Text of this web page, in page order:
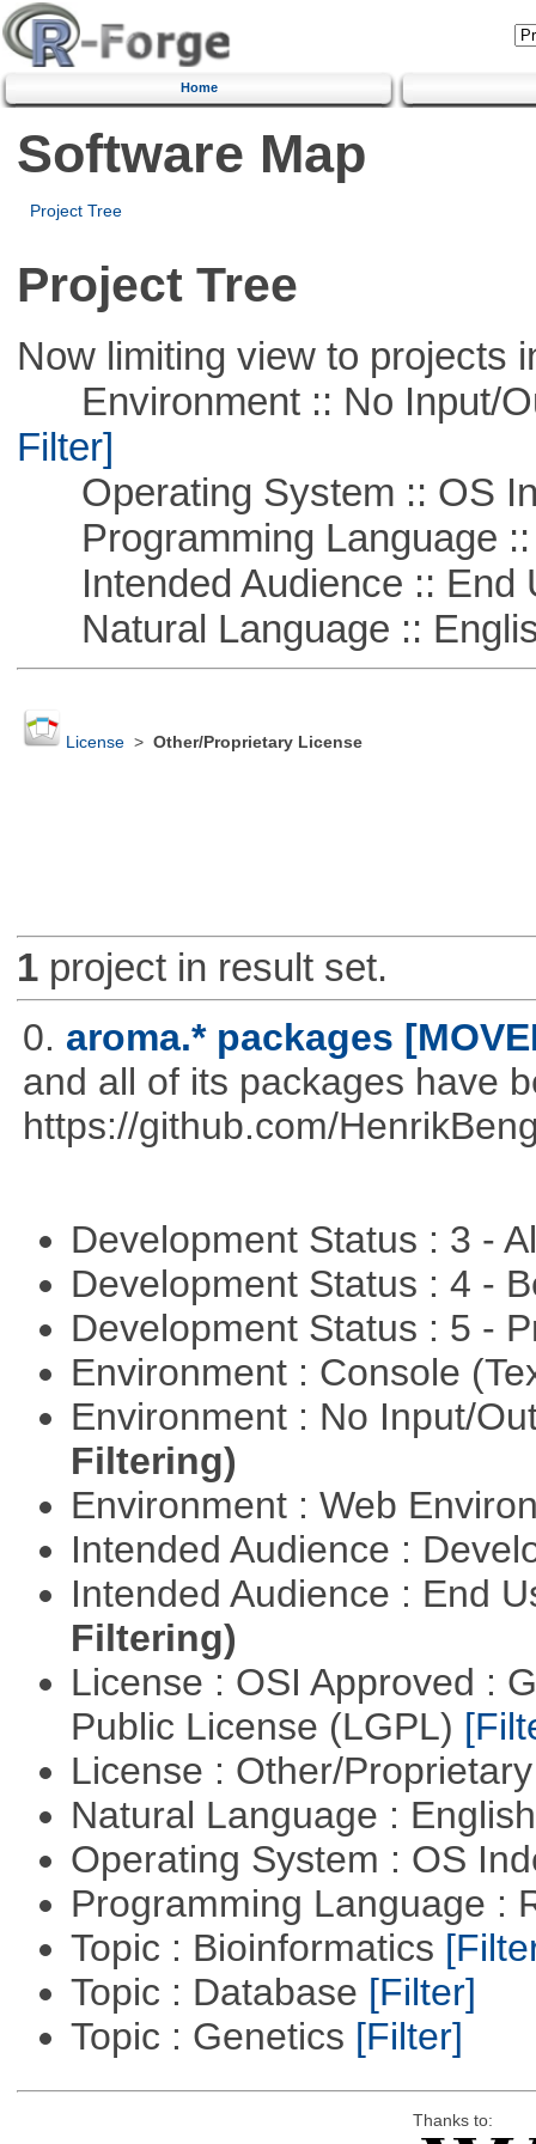
Home
Software Map
Project Tree
Project Tree
Now limiting view to projects
Environment :: No Input/
Filter]
Operating System :: OS
Programming Language ::
Intended Audience :: End
Natural Language ::
License> Other/Proprietary License
1project in result set.
0. aroma.* packages
and all of its packages have
https://github.com/
Development Status : 3 -
Development Status : 4 -
Development Status : 5 -
Environment : Console
Environment : No Input/
Filtering)
Environment : Web
Intended Audience :
Intended Audience : End
Filtering)
License : OSI Approved :
Public License (LGPL)
License : Other/
Natural Language :
Operating System : OS
Programming Language :
Topic : Bioinformatics
Topic : Database [Filter]
Topic : Genetics [Filter]
Thanks to: